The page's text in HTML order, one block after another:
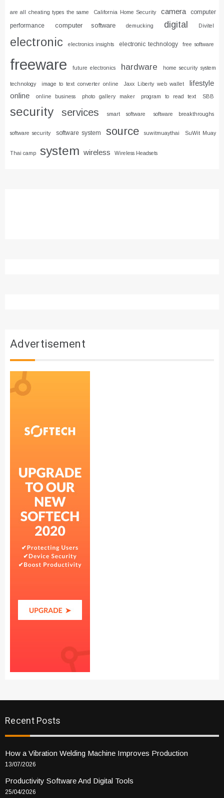
are all cheating types the same California Home Security camera
computer
performance
computer software demucking digital Divitel
electronic electronics insights electronic technology free software
freeware future electronics hardware home security system
technology image to text converter online Jaxx Liberty web wallet
lifestyle
online
online business photo gallery maker program to read text SBB
security services smart software software breakthroughs
software security software system source suwitmuaythai SuWit Muay
Thai camp system wireless Wireless Headsets
Advertisement
Recent Posts
How a Vibration Welding Machine Improves Production
13/07/2026
Productivity Software And Digital Tools
25/04/2026